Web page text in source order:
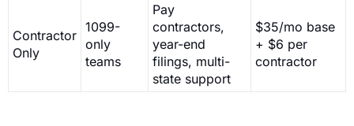
Contractor
Only
1099-
only
teams
Pay
contractors,
year-end
filings, multi-
state support
$35/mo base
+ $6 per
contractor